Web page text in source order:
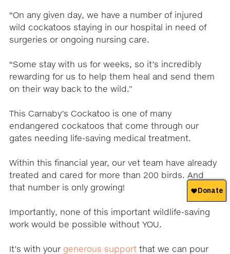
“On any given day, we have a number of injured
wild cockatoos staying in our hospital in need of
surgeries or ongoing nursing care.
“Some stay with us for weeks, so it’s incredibly
rewarding for us to help them heal and send them
on their way back to the wild.”
This Carnaby’s Cockatoo is one of many
endangered cockatoos that come through our
gates needing life-saving medical treatment.
Within this financial year, our vet team have already
treated and cared for more than 200 birds. And
that number is only growing!
Importantly, none of this important wildlife-saving
work would be possible without YOU.
It’s with your generous support that we can pour